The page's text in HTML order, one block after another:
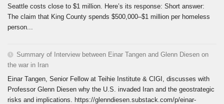
Seattle costs close to $1 million. Here’s its response: Short answer:
The claim that King County spends $500,000–$1 million per homeless
person...
Summary of Interview between Einar Tangen and Glenn Diesen on
the war in Iran
Einar Tangen, Senior Fellow at Teihie Institute & CIGI, discusses with
Professor Glenn Diesen why the U.S. invaded Iran and the geostrategic
risks and implications. https://glenndiesen.substack.com/p/einar-